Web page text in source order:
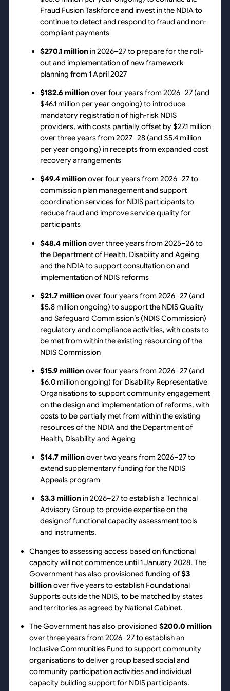
Fraud Fusion Taskforce and invest in the NDIA to
continue to detect and respond to fraud and non-
compliant payments
$270.1 million in 2026–27 to prepare for the roll-
out and implementation of new framework
planning from 1 April 2027
$182.6 millionover four years from 2026–27 (and
$46.1 million per year ongoing) to introduce
mandatory registration of high-risk NDIS
providers, with costs partially offset by $27.1 million
over three years from 2027–28 (and $5.4 million
per year ongoing) in receipts from expanded cost
recovery arrangements
$49.4 millionover four years from 2026–27 to
commission plan management and support
coordination services for NDIS participants to
reduce fraud and improve service quality for
participants
$48.4 millionover three years from 2025–26 to
the Department of Health, Disability and Ageing
and the NDIA to support consultation on and
implementation of NDIS reforms
$21.7 millionover four years from 2026–27 (and
$5.8 million ongoing) to support the NDIS Quality
and Safeguard Commission’s (NDIS Commission)
regulatory and compliance activities, with costs to
be met from within the existing resourcing of the
NDIS Commission
$15.9 millionover four years from 2026–27 (and
$6.0 million ongoing) for Disability Representative
Organisations to support community engagement
on the design and implementation of reforms, with
costs to be partially met from within the existing
resources of the NDIA and the Department of
Health, Disability and Ageing
$14.7 millionover two years from 2026–27 to
extend supplementary funding for the NDIS
Appeals program
$3.3 million in 2026–27 to establish a Technical
Advisory Group to provide expertise on the
design of functional capacity assessment tools
and instruments.
Changes to assessing access based on functional
capacity will not commence until 1 January 2028. The
Government has also provisioned funding of$3
billionover five years to establish Foundational
Supports outside the NDIS, to be matched by states
and territories as agreed by National Cabinet.
The Government has also provisioned$200.0 million
over three years from 2026–27 to establish an
Inclusive Communities Fund to support community
organisations to deliver group based social and
community participation activities and individual
capacity building support for NDIS participants.